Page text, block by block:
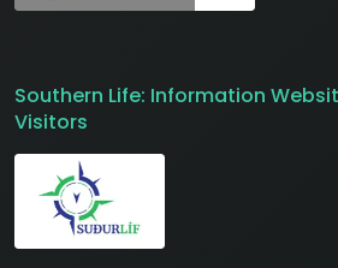
Southern Life: Information
Visitors